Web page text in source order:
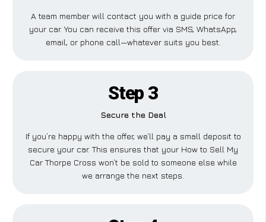
A team member will contact you with a guide price for
your car. You can receive this offer via SMS, WhatsApp,
email, or phone call—whatever suits you best.
Step 3
Secure the Deal
If you’re happy with the offer, we’ll pay a small deposit to
secure your car. This ensures that your How to Sell My
Car Thorpe Cross won’t be sold to someone else while
we arrange the next steps.